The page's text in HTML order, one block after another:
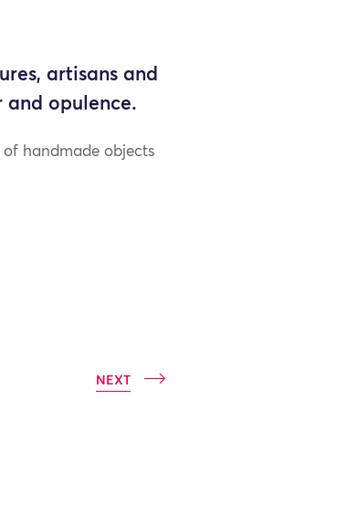
artisans and
and opulence.
handmade objects
NEXT